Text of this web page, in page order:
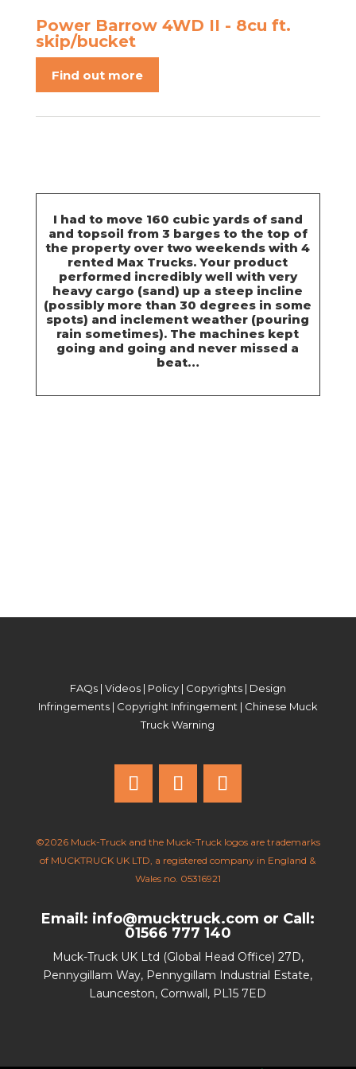
Power Barrow 4WD II - 8cu ft.
skip/bucket
Find out more
I had to move 160 cubic yards of sand
and topsoil from 3 barges to the top of
the property over two weekends with 4
rented Max Trucks. Your product
performed incredibly well with very
heavy cargo (sand) up a steep incline
(possibly more than 30 degrees in some
spots) and inclement weather (pouring
rain sometimes). The machines kept
going and going and never missed a
beat…
FAQs| Videos| Policy| Copyrights| Design
Infringements| Copyright Infringement| Chinese Muck
Truck Warning
©2026 Muck-Truck and the Muck-Truck logos are trademarks
of MUCKTRUCK UK LTD, a registered company in England &
Wales no. 05316921
Email: info@mucktruck.com or Call:
01566 777 140
Muck-Truck UK Ltd (Global Head Office) 27D,
Pennygillam Way, Pennygillam Industrial Estate,
Launceston, Cornwall, PL15 7ED